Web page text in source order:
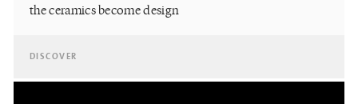
the ceramics become design
DISCOVER